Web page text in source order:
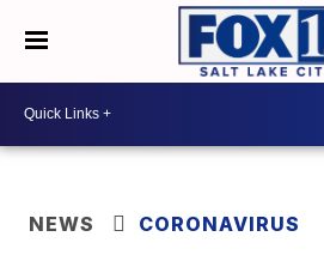
NEWS CORONAVIRUS